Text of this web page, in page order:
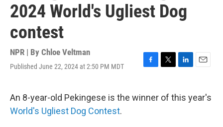
2024 World's Ugliest Dog
contest
NPR | By Chloe Veltman
Published June 22, 2024 at 2:50 PM MDT
F
e
T
t
L
k
E
i
An 8-year-old Pekingese is the winner of this year's
World's Ugliest Dog Contest.